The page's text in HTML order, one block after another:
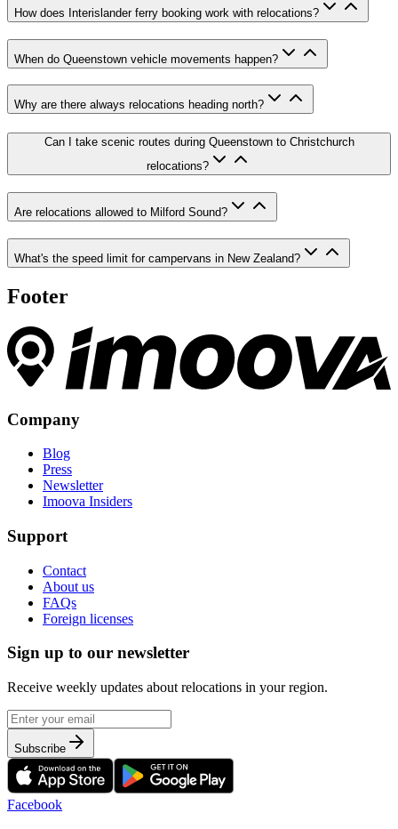
How does Interislander ferry booking work with relocations?
When do Queenstown vehicle movements happen?
Why are there always relocations heading north?
Can I take scenic routes during Queenstown to Christchurch
relocations?
Are relocations allowed to Milford Sound?
What's the speed limit for campervans in New Zealand?
Footer
Company
Blog
Press
Newsletter
Imoova Insiders
Support
Contact
About us
FAQs
Foreign licenses
Sign up to our newsletter
Receive weekly updates about relocations in your region.
Subscribe
Facebook